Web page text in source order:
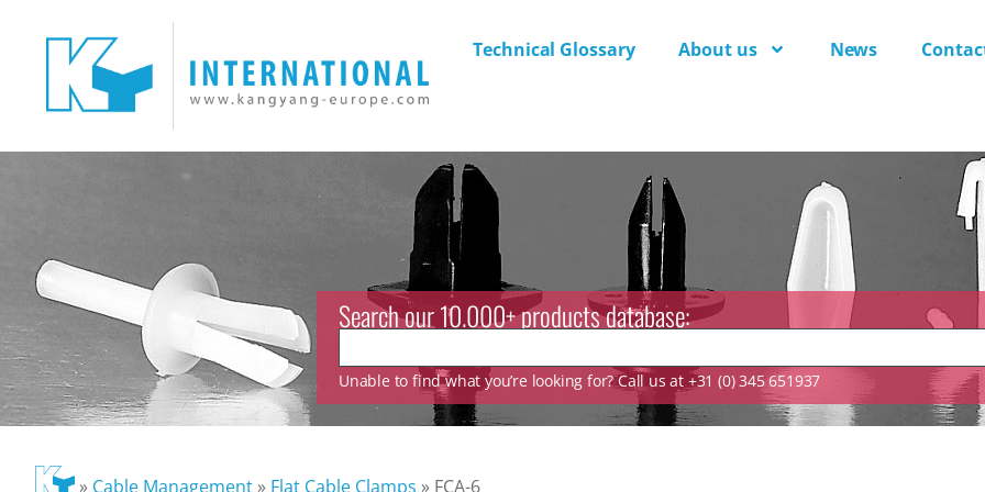
Technical Glossary About us News
Search our 10.000+ products database:
Unable to find what you’re looking for? Call us at +31 (0) 345 651937
» Cable Management» Flat Cable Clamps » FCA-6